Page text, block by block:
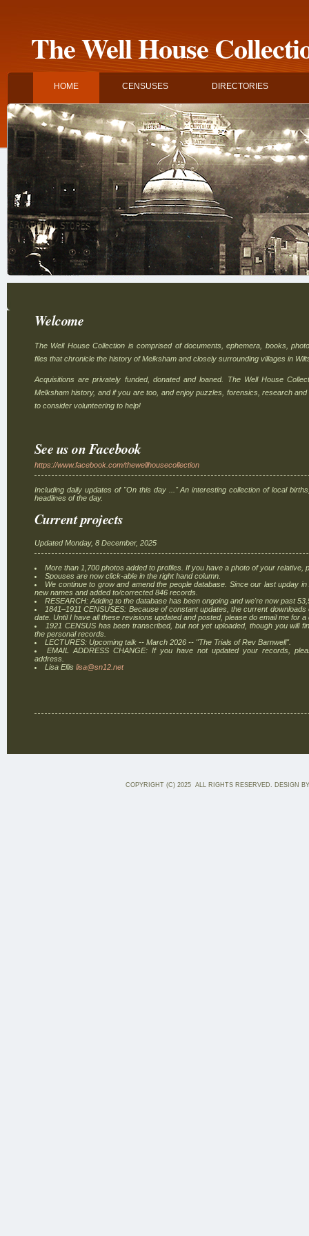
The Well House
HOME CENSUSES DIRECTORIES
Welcome
The Well House Collection is comprised of documents, ephemera, books,
files that chronicle the history of Melksham and closely surrounding villages in
Acquisitions are privately funded, donated and loaned. The Well House
Melksham history, and if you are too, and enjoy puzzles, forensics, research
to consider volunteering to help!
See us on Facebook
https://www.facebook.com/thewellhousecollection
Including daily updates of "On this day ..." An interesting collection of local
headlines of the day.
Current projects
Updated Monday, 8 December, 2025
More than 1,700 photos added to profiles. If you have a photo of your relative,
Spouses are now click-able in the right hand column.
We continue to grow and amend the people database. Since our last upday
new names and added to/corrected 846 records.
RESEARCH: Adding to the database has been ongoing and we're now past
1841–1911 CENSUSES: Because of constant updates, the current
date. Until I have all these revisions updated and posted, please do email me for
1921 CENSUS has been transcribed, but not yet uploaded, though you will
the personal records.
LECTURES: Upcoming talk -- March 2026 -- "The Trials of Rev Barnwell".
EMAIL ADDRESS CHANGE: If you have not updated your records,
address.
Lisa Ellis lisa@sn12.net
COPYRIGHT (C) 2025 ALL RIGHTS RESERVED. DESIGN